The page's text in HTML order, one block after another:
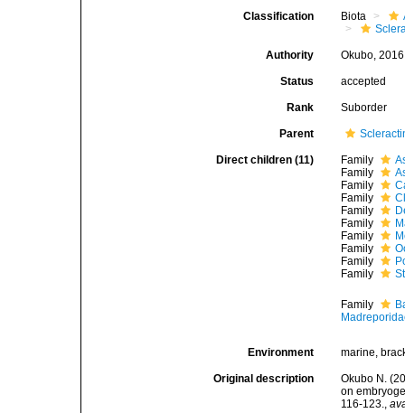
Classification Biota
Authority Okubo, 2016
Status accepted
Rank Suborder
Parent
Direct children (11) Family
Family
Family
Family
Family
Family
Family
Family
Family
Family
Family
Environment marine,
Original description
Okubo N.
on
116-123.,